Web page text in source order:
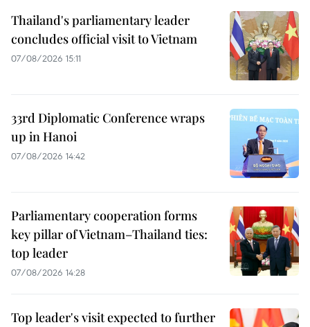
Thailand's parliamentary leader
concludes official visit to Vietnam
07/08/2026 15:11
33rd Diplomatic Conference wraps
up in Hanoi
07/08/2026 14:42
Parliamentary cooperation forms
key pillar of Vietnam–Thailand ties:
top leader
07/08/2026 14:28
Top leader's visit expected to further